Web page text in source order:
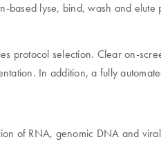
based lyse, bind, wash and elute
protocol selection. Clear on-
In addition, a fully
of RNA, genomic DNA and